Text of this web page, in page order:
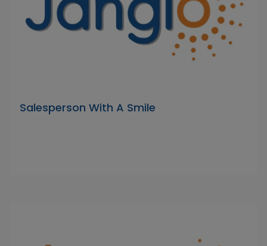
Salesperson With A Smile